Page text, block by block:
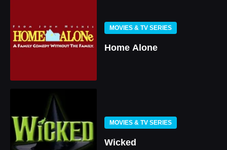
MOVIES & TV SERIES
Home Alone
MOVIES & TV SERIES
Wicked